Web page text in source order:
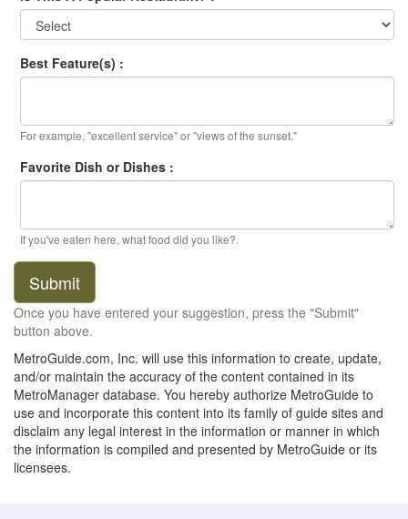
Best Feature(s) :
For example, "excellent service" or "views of the sunset."
Favorite Dish or Dishes :
If you've eaten here, what food did you like?.
Submit
Once you have entered your suggestion, press the "Submit"
button above.
MetroGuide.com, Inc. will use this information to create, update,
and/or maintain the accuracy of the content contained in its
MetroManager database. You hereby authorize MetroGuide to
use and incorporate this content into its family of guide sites and
disclaim any legal interest in the information or manner in which
the information is compiled and presented by MetroGuide or its
licensees.